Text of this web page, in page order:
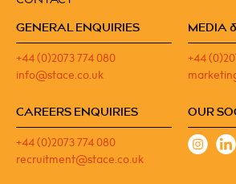
GENERAL ENQUIRIES
+44 (0)2073 774 080
info@stace.co.uk
MEDIA
+44
CAREERS ENQUIRIES
+44 (0)2073 774 080
recruitment@stace.co.uk
OUR